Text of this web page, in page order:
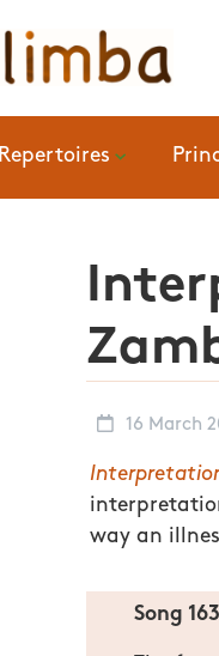
Repertoires
16 March
way an
Song 163